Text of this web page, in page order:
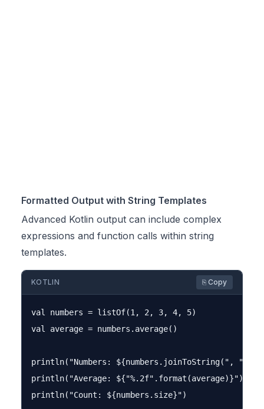
Formatted Output with String Templates
Advanced Kotlin output can include complex
expressions and function calls within string
templates.
KOTLIN ⎘ Copy
val numbers = listOf(1, 2, 3, 4, 5)
val average = numbers.average()
println("Numbers: ${numbers.joinToString(", ")}")
println("Average: ${"%.2f".format(average)}")